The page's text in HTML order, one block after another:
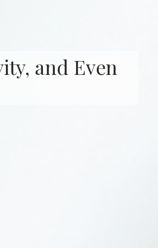
and Even